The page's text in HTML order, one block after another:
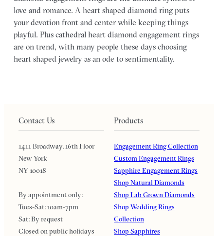
love and romance. A heart shaped diamond ring puts
your devotion front and center while keeping things
playful. Plus cathedral heart diamond engagement rings
are on trend, with many people these days choosing
heart shaped jewelry as an ode to sentimentality.
Contact Us
1411 Broadway, 16th Floor
New York
NY 10018
By appointment only:
Tues-Sat: 10am-7pm
Sat: By request
Closed on public holidays
Products
Engagement Ring Collection
Custom Engagement Rings
Sapphire Engagement Rings
Shop Natural Diamonds
Shop Lab Grown Diamonds
Shop Wedding Rings
Collection
Shop Sapphires